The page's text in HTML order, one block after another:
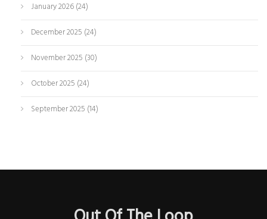
January 2026(24)
December 2025 (24)
November 2025 (30)
October 2025 (24)
September 2025 (14)